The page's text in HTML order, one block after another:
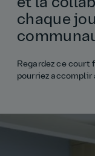
et la
chaque
Regardez ce court
pourriez accomplir